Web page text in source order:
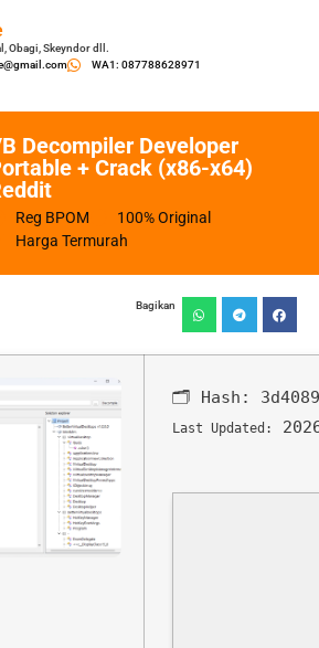
Obagi, Skeyndor dll.
WA1: 087788628971
Decompiler Developer
+ Crack (x86-x64)
Reg BPOM
100% Original
Harga Termurah
Bagikan
🗂 Hash:
Last Updated: